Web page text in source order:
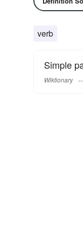
verb
Simple
Wiktionary